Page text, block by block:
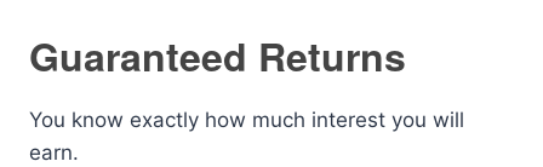
Guaranteed Returns
You know exactly how much interest you will
earn.